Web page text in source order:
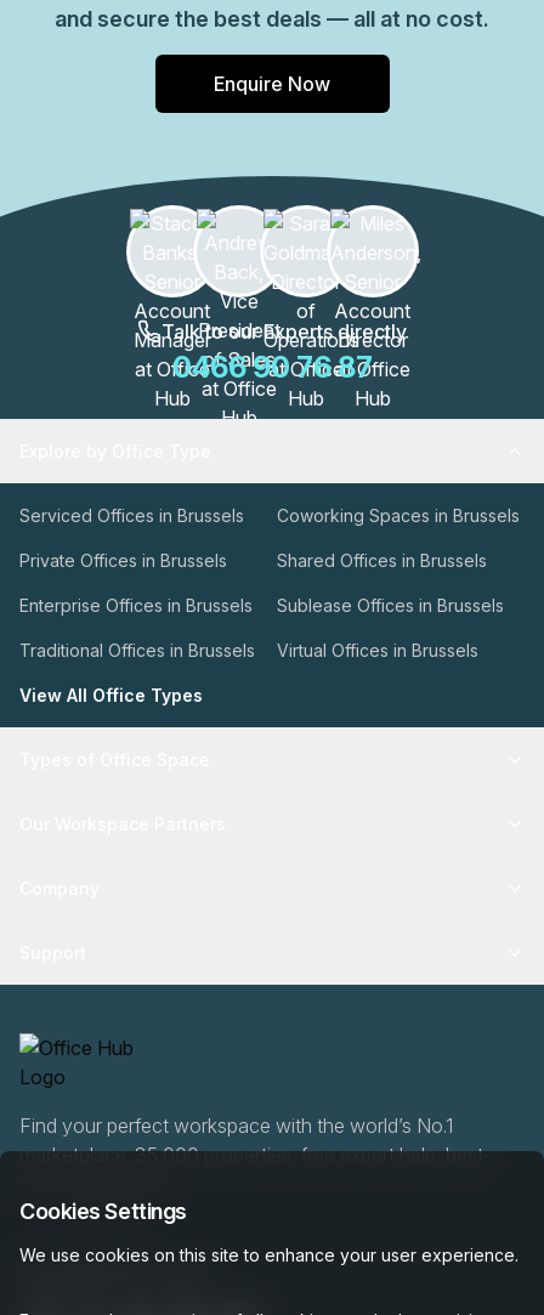
and secure the best deals — all at no cost.
Enquire Now
Talk to our Experts directly
0466 90 76 87
Serviced Offices in Brussels Coworking Spaces in Brussels
Private Offices in Brussels Shared Offices in Brussels
Enterprise Offices in Brussels Sublease Offices in Brussels
Traditional Offices in Brussels Virtual Offices in Brussels
View All Office Types
Find your perfect workspace with the world’s No.1
marketplace: 35,000 properties, free expert help, best-
Cookies Settings
We use cookies on this site to enhance your user experience.